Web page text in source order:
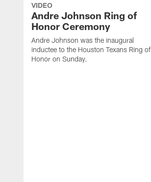
VIDEO
Andre Johnson Ring of
Honor Ceremony
Andre Johnson was the inaugural
inductee to the Houston Texans Ring of
Honor on Sunday.